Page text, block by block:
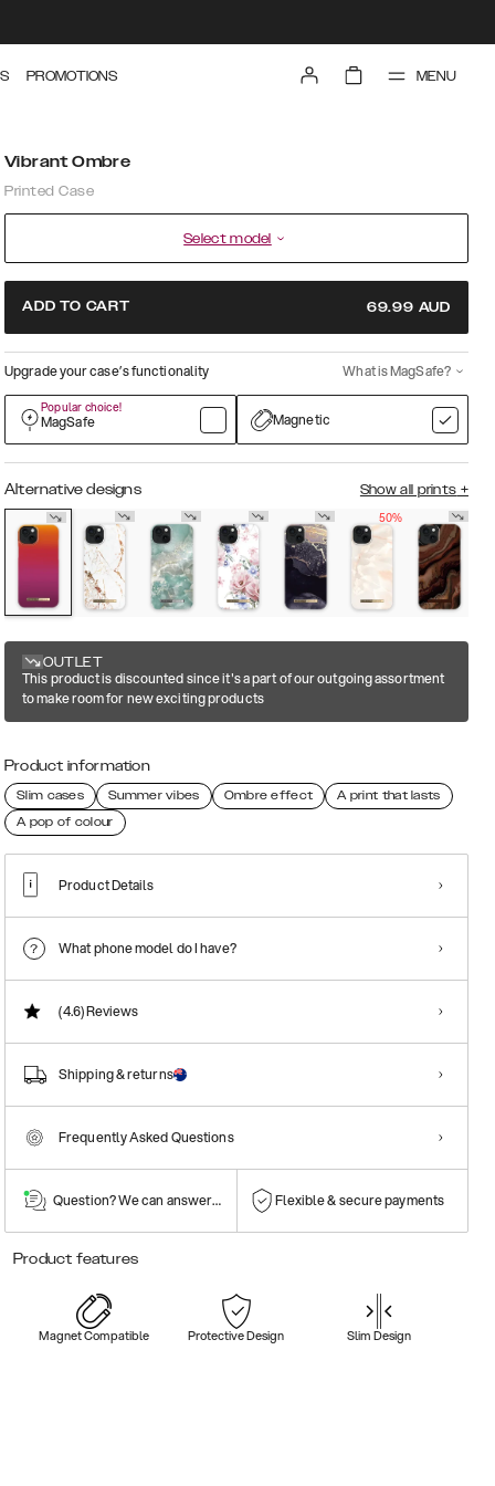
PROMOTIONS MENU
Vibrant Ombre
Printed Case
Select model
ADD TO CART 69.99 AUD
Upgrade your case’s functionality What is MagSafe?
Popular choice!
MagSafe Magnetic
Alternative designs Show all prints +
50%
OUTLET
This product is discounted since it's a part of our outgoing assortment
to make room for new exciting products
Product information
Slim cases Summer vibes Ombre effect
A print that lasts
A pop of colour
Product Details
What phone model do I have?
(4.6)Reviews
Shipping & returns
Frequently Asked Questions
Question? We can answer them! Flexible & secure payments
Product features
Magnet Compatible Protective Design Slim Design